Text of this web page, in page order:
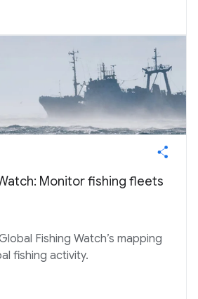
Monitor fishing fleets
Fishing Watch’s mapping
fishing activity.